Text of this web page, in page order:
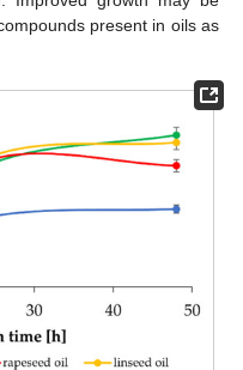
present in oils as